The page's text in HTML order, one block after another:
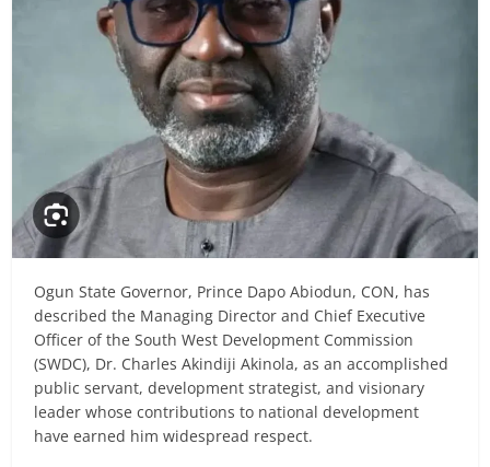
Ogun State Governor, Prince Dapo Abiodun, CON, has
described the Managing Director and Chief Executive
Officer of the South West Development Commission
(SWDC), Dr. Charles Akindiji Akinola, as an accomplished
public servant, development strategist, and visionary
leader whose contributions to national development
have earned him widespread respect.